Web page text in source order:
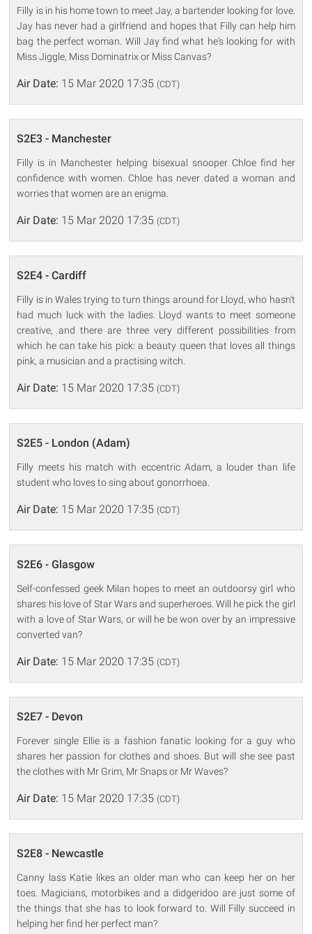
Filly is in his home town to meet Jay, a bartender looking for love.
Jay has never had a girlfriend and hopes that Filly can help him
bag the perfect woman. Will Jay find what he's looking for with
Miss Jiggle, Miss Dominatrix or Miss Canvas?
Air Date: 15 Mar 2020 17:35 (CDT)
S2E3 - Manchester
Filly is in Manchester helping bisexual snooper Chloe find her
confidence with women. Chloe has never dated a woman and
worries that women are an enigma.
Air Date: 15 Mar 2020 17:35 (CDT)
S2E4 - Cardiff
Filly is in Wales trying to turn things around for Lloyd, who hasn't
had much luck with the ladies. Lloyd wants to meet someone
creative, and there are three very different possibilities from
which he can take his pick: a beauty queen that loves all things
pink, a musician and a practising witch.
Air Date: 15 Mar 2020 17:35 (CDT)
S2E5 - London (Adam)
Filly meets his match with eccentric Adam, a louder than life
student who loves to sing about gonorrhoea.
Air Date: 15 Mar 2020 17:35 (CDT)
S2E6 - Glasgow
Self-confessed geek Milan hopes to meet an outdoorsy girl who
shares his love of Star Wars and superheroes. Will he pick the girl
with a love of Star Wars, or will he be won over by an impressive
converted van?
Air Date: 15 Mar 2020 17:35 (CDT)
S2E7 - Devon
Forever single Ellie is a fashion fanatic looking for a guy who
shares her passion for clothes and shoes. But will she see past
the clothes with Mr Grim, Mr Snaps or Mr Waves?
Air Date: 15 Mar 2020 17:35 (CDT)
S2E8 - Newcastle
Canny lass Katie likes an older man who can keep her on her
toes. Magicians, motorbikes and a didgeridoo are just some of
the things that she has to look forward to. Will Filly succeed in
helping her find her perfect man?